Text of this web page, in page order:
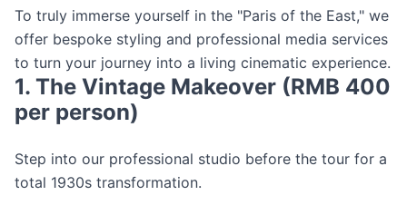
To truly immerse yourself in the "Paris of the East," we
offer bespoke styling and professional media services
to turn your journey into a living cinematic experience.
1. The Vintage Makeover (RMB 400
per person)
Step into our professional studio before the tour for a
total 1930s transformation.